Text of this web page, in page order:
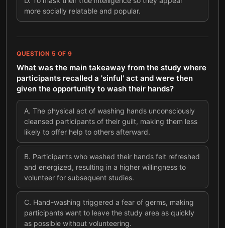
more socially relatable and popular.
QUESTION 5 OF 9
What was the main takeaway from the study where
participants recalled a 'sinful' act and were then
given the opportunity to wash their hands?
A. The physical act of washing hands unconsciously
cleansed participants of their guilt, making them less
likely to offer help to others afterward.
B. Participants who washed their hands felt refreshed
and energized, resulting in a higher willingness to
volunteer for subsequent studies.
C. Hand-washing triggered a fear of germs, making
participants want to leave the study area as quickly
as possible without volunteering.